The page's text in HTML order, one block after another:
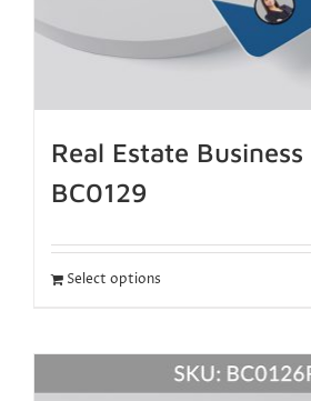
Real Estate Business
BC0129
Select options